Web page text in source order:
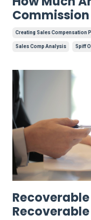
Creating Sales Compensation
Sales Comp Analysis Spiff